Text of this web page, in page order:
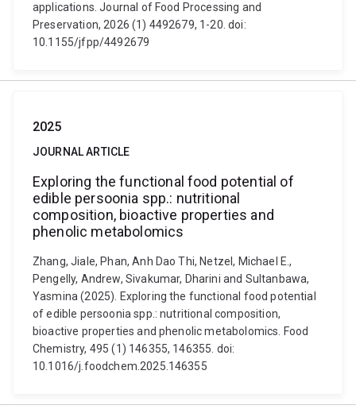
applications. Journal of Food Processing and
Preservation, 2026 (1) 4492679, 1-20. doi:
10.1155/jfpp/4492679
2025
JOURNAL ARTICLE
Exploring the functional food potential of
edible persoonia spp.: nutritional
composition, bioactive properties and
phenolic metabolomics
Zhang, Jiale, Phan, Anh Dao Thi, Netzel, Michael E.,
Pengelly, Andrew, Sivakumar, Dharini and Sultanbawa,
Yasmina (2025). Exploring the functional food potential
of edible persoonia spp.: nutritional composition,
bioactive properties and phenolic metabolomics. Food
Chemistry, 495 (1) 146355, 146355. doi:
10.1016/j.foodchem.2025.146355